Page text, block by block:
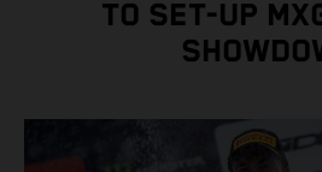
TO SET-UP